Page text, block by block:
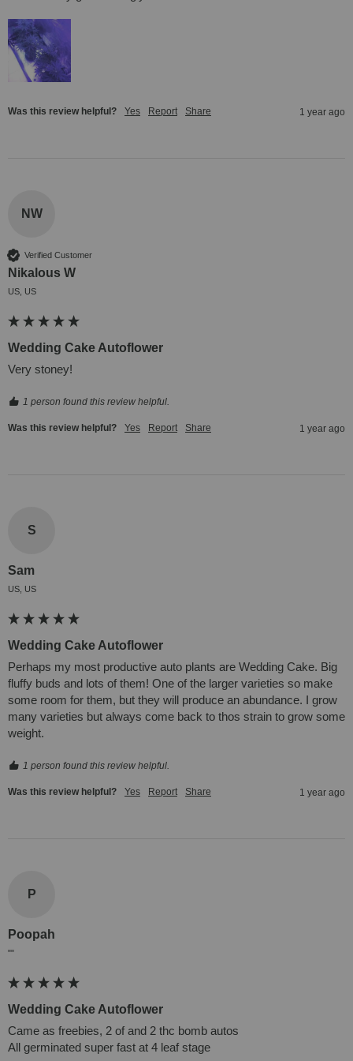
Was this review helpful? Yes Report Share 1 year ago
NW
Verified Customer
Nikalous W
US, US
Wedding Cake Autoflower
Very stoney!
1 person found this review helpful.
Was this review helpful? Yes Report Share 1 year ago
S
Sam
US, US
Wedding Cake Autoflower
Perhaps my most productive auto plants are Wedding Cake. Big
fluffy buds and lots of them! One of the larger varieties so make
some room for them, but they will produce an abundance. I grow
many varieties but always come back to thos strain to grow some
weight.
1 person found this review helpful.
Was this review helpful? Yes Report Share 1 year ago
P
Poopah
""
Wedding Cake Autoflower
Came as freebies, 2 of and 2 thc bomb autos
All germinated super fast at 4 leaf stage